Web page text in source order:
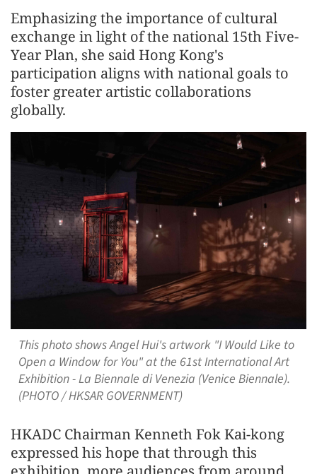
Emphasizing the importance of cultural
exchange in light of the national 15th Five-
Year Plan, she said Hong Kong's
participation aligns with national goals to
foster greater artistic collaborations
globally.
This photo shows Angel Hui's artwork "I Would Like to
Open a Window for You" at the 61st International Art
Exhibition - La Biennale di Venezia (Venice Biennale).
(PHOTO / HKSAR GOVERNMENT)
HKADC Chairman Kenneth Fok Kai-kong
expressed his hope that through this